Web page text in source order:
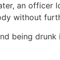
an officer
without
being drunk